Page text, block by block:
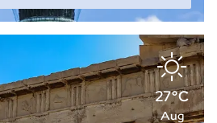
27°C
Aug